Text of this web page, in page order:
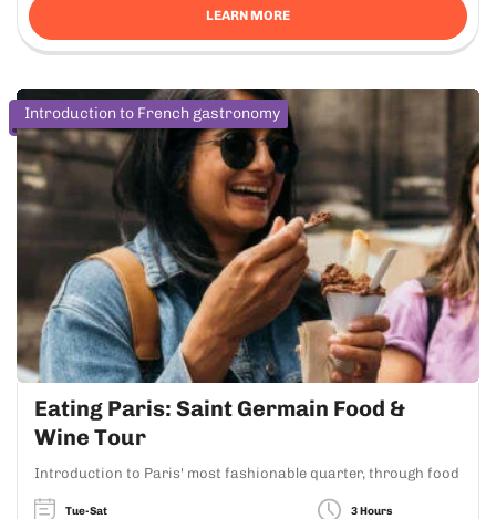
LEARN MORE
Introduction to French gastronomy
Eating Paris: Saint Germain Food &
Wine Tour
Introduction to Paris' most fashionable quarter, through food
Tue-Sat 3 Hours